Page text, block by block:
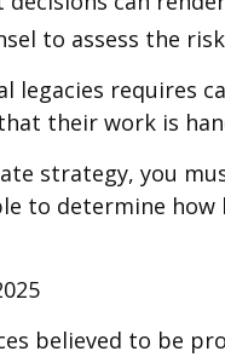
to assess the
legacies requires
their work is
strategy, you
to determine
believed to be